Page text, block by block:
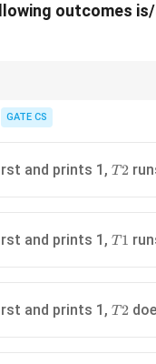
outcomes
GATE CS
and prints 1,T2
T 2
and prints 1,T1
T 1
and prints 1,T2
T 2